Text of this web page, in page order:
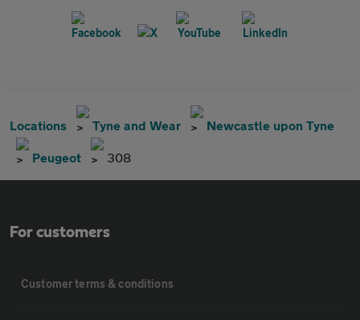
Locations Tyne and Wear Newcastle upon Tyne
Peugeot 308
For customers
Customer terms & conditions